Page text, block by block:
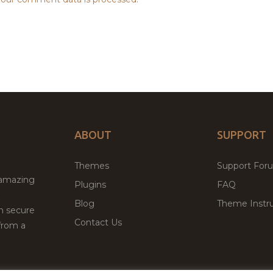
secure
a
ABOUT
Themes
Plugins
Blog
Contact Us
SUPPORT
Support
FAQ
Theme